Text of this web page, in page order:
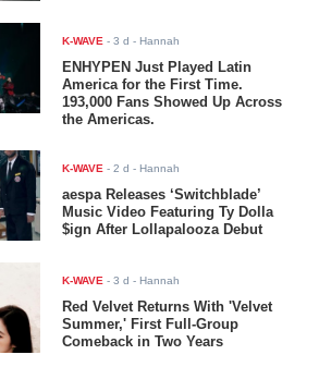
K-WAVE -3 d - Hannah
ENHYPEN Just Played Latin
America for the First Time.
193,000 Fans Showed Up Across
the Americas.
K-WAVE -2 d - Hannah
aespa Releases ‘Switchblade’
Music Video Featuring Ty Dolla
$ign After Lollapalooza Debut
K-WAVE -3 d - Hannah
Red Velvet Returns With 'Velvet
Summer,' First Full-Group
Comeback in Two Years